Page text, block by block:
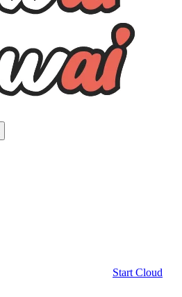
Start Cloud